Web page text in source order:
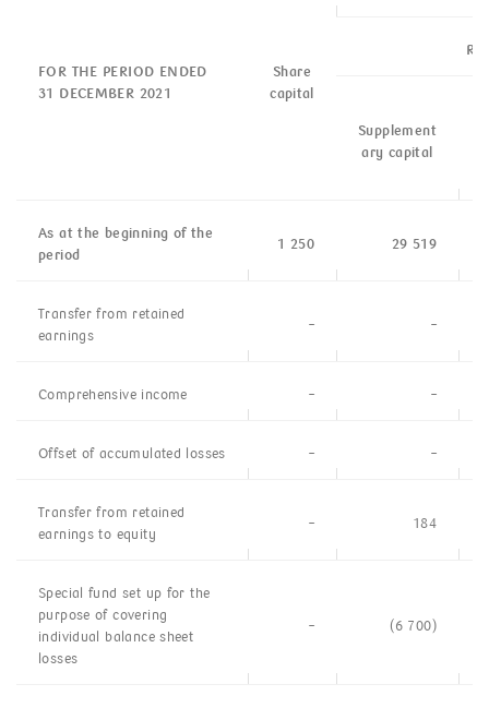
FOR THE PERIOD ENDED
31 DECEMBER 2021
Share
capital
Supplement
ary capital
As at the beginning of the
period
1 250 29 519
Transfer from retained
earnings
– –
Comprehensive income – –
Offset of accumulated losses – –
Transfer from retained
earnings to equity
– 184
Special fund set up for the
purpose of covering
individual balance sheet
losses
– (6 700)